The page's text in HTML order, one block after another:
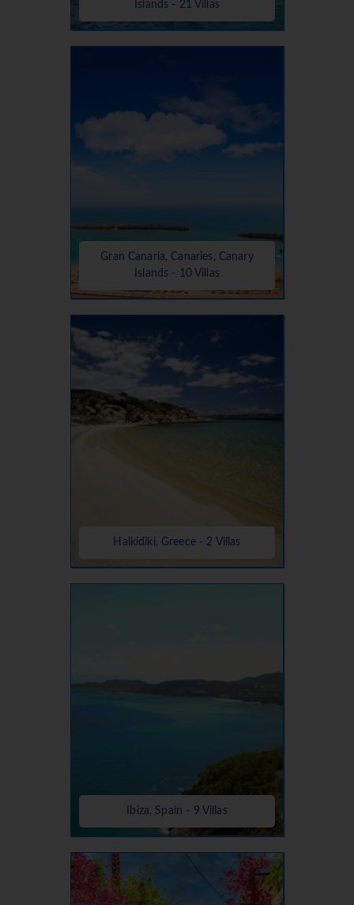
Islands - 21 Villas
Gran Canaria, Canaries, Canary
Islands - 10 Villas
Halkidiki, Greece - 2 Villas
Ibiza, Spain - 9 Villas